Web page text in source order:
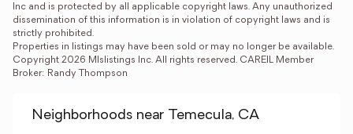
Inc and is protected by all applicable copyright laws. Any unauthorized
dissemination of this information is in violation of copyright laws and is
strictly prohibited.
Properties in listings may have been sold or may no longer be available.
Copyright 2026 Mlslistings Inc. All rights reserved. CAREIL Member
Broker: Randy Thompson
Neighborhoods near Temecula, CA